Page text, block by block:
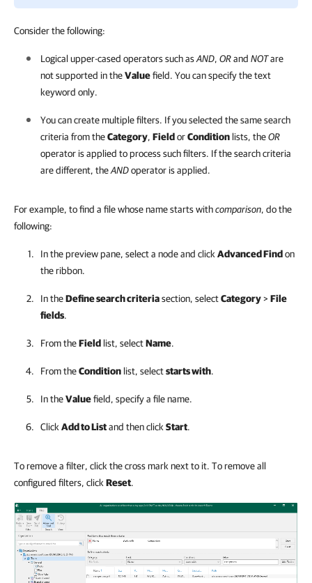
Consider the following:
Logical upper-cased operators such asAND, ORand NOTare
not supported in theValuefield. You can specify the text
keyword only.
You can create multiple filters. If you selected the same search
criteria from theCategory, FieldorCondition lists, theOR
operator is applied to process such filters. If the search criteria
are different, theANDoperator is applied.
For example, to find a file whose name starts withcomparison, do the
following:
In the preview pane, select a node and click Advanced Findon
the ribbon.
In theDefine search criteriasection, selectCategory>File
fields.
From theField list, selectName.
From theCondition list, selectstarts with.
In theValuefield, specify a file name.
Click Add to Listand then click Start.
To remove a filter, click the cross mark next to it. To remove all
configured filters, click Reset.